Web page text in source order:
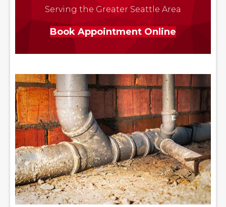
Serving the Greater Seattle Area
Book Appointment Online